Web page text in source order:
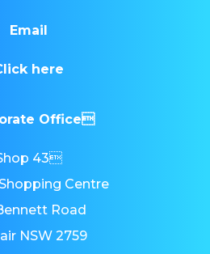
Email
here
Office
43
Centre
Road
NSW 2759